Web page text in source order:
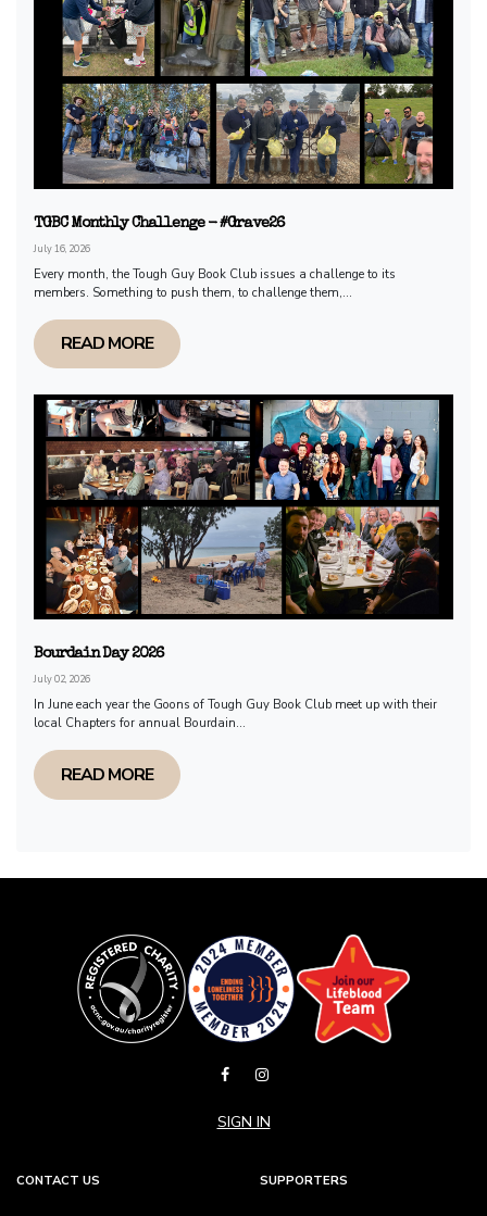
TGBC Monthly Challenge - #Grave26
July 16, 2026
Every month, the Tough Guy Book Club issues a challenge to its
members. Something to push them, to challenge them,...
READ MORE
Bourdain Day 2026
July 02, 2026
In June each year the Goons of Tough Guy Book Club meet up with their
local Chapters for annual Bourdain...
READ MORE
SIGN IN
CONTACT US SUPPORTERS